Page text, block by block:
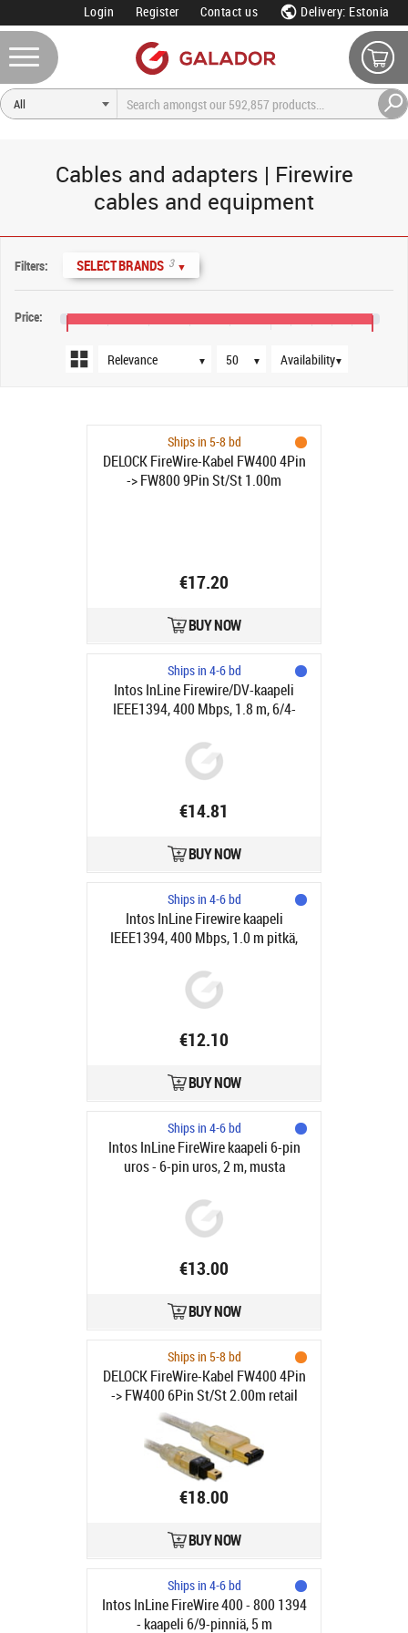
Login Register Contact us Delivery: Estonia
Cables and adapters | Firewire
cables and equipment
Filters: SELECT BRANDS 3 ▼
Price:
▼
Sort order
▼
Products per page
▼
Availability
Ships in 5-8 bd
DELOCK FireWire-Kabel FW400 4Pin
-> FW800 9Pin St/St 1.00m
€17.20
BUY NOW
Ships in 4-6 bd
Intos InLine Firewire/DV-kaapeli
IEEE1394, 400 Mbps, 1.8 m, 6/4-
€14.81
BUY NOW
Ships in 4-6 bd
Intos InLine Firewire kaapeli
IEEE1394, 400 Mbps, 1.0 m pitkä,
€12.10
BUY NOW
Ships in 4-6 bd
Intos InLine FireWire kaapeli 6-pin
uros - 6-pin uros, 2 m, musta
€13.00
BUY NOW
Ships in 5-8 bd
DELOCK FireWire-Kabel FW400 4Pin
-> FW400 6Pin St/St 2.00m retail
€18.00
BUY NOW
Ships in 4-6 bd
Intos InLine FireWire 400 - 800 1394
- kaapeli 6/9-pinniä, 5 m